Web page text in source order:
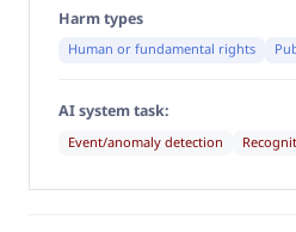
Harm types
Human or fundamental rights
AI system task:
Event/anomaly detection